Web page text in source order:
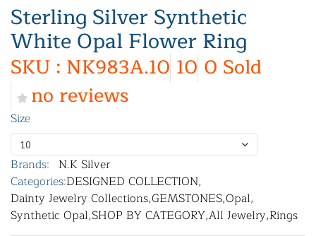
Sterling Silver Synthetic
White Opal Flower Ring
SKU : NK983A.10 10 0 Sold
no reviews
Size
10
Brands: N.K Silver
Categories:DESIGNED COLLECTION,
Dainty Jewelry Collections,GEMSTONES,Opal,
Synthetic Opal,SHOP BY CATEGORY,All Jewelry,Rings